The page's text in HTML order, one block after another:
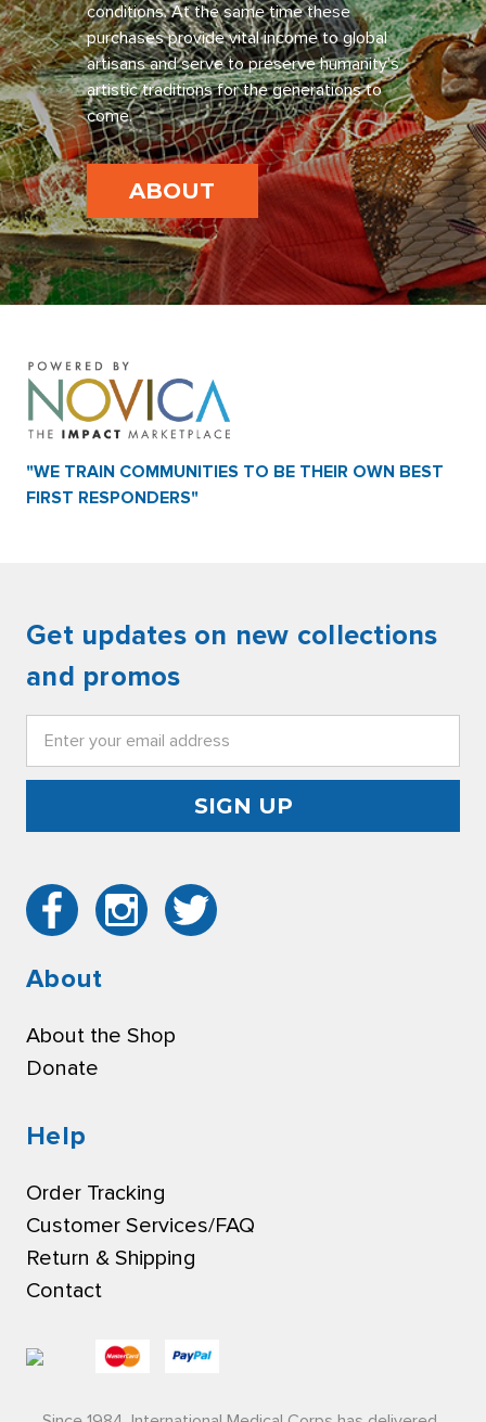
conditions. At the same time these
purchases provide vital income to global
artisans and serve to preserve humanity’s
artistic traditions for the generations to
come.
ABOUT
"WE TRAIN COMMUNITIES TO BE THEIR OWN BEST
FIRST RESPONDERS"
Get updates on new collections
and promos
About
About the Shop
Donate
Help
Order Tracking
Customer Services/FAQ
Return & Shipping
Contact